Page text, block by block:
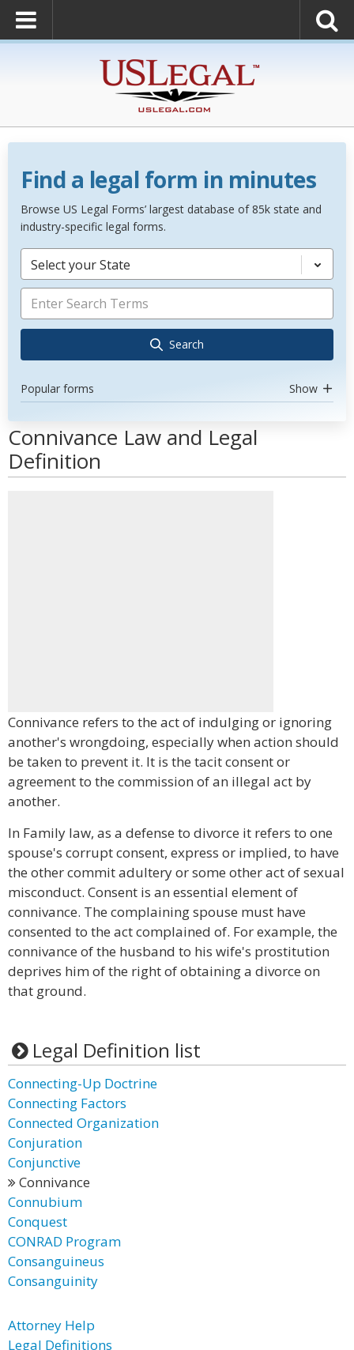
Find a legal form in minutes
Browse US Legal Forms’ largest database of 85k state and
industry-specific legal forms.
Select your State
Search
Popular forms Show
Connivance Law and Legal
Definition
Connivance refers to the act of indulging or ignoring
another's wrongdoing, especially when action should
be taken to prevent it. It is the tacit consent or
agreement to the commission of an illegal act by
another.
In Family law, as a defense to divorce it refers to one
spouse's corrupt consent, express or implied, to have
the other commit adultery or some other act of sexual
misconduct. Consent is an essential element of
connivance. The complaining spouse must have
consented to the act complained of. For example, the
connivance of the husband to his wife's prostitution
deprives him of the right of obtaining a divorce on
that ground.
Legal Definition list
Connecting-Up Doctrine
Connecting Factors
Connected Organization
Conjuration
Conjunctive
Connivance
Connubium
Conquest
CONRAD Program
Consanguineus
Consanguinity
Attorney Help
Legal Definitions